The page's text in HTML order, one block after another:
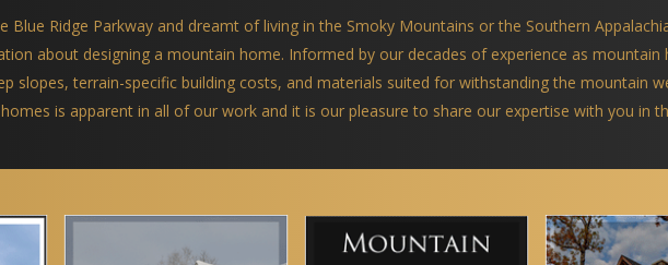
Blue Ridge Parkway and dreamt of living in the Smoky Mountains or the Southern
about designing a mountain home. Informed by our decades of experience as
slopes, terrain-specific building costs, and materials suited for withstanding the mountain
is apparent in all of our work and it is our pleasure to share our expertise with you in